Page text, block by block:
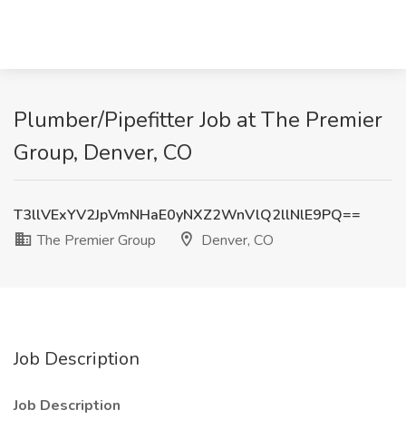
Plumber/Pipefitter Job at The Premier
Group, Denver, CO
T3llVExYV2JpVmNHaE0yNXZ2WnVlQ2llNlE9PQ==
The Premier Group
Denver, CO
Job Description
Job Description